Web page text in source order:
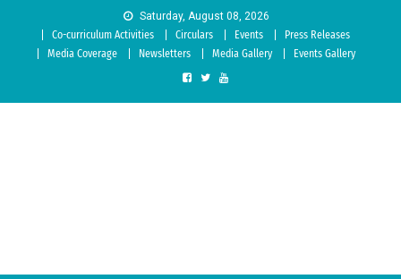
Saturday, August 08, 2026
Co-curriculum Activities
Circulars Events
Press Releases
Media Coverage
Newsletters Media Gallery Events Gallery